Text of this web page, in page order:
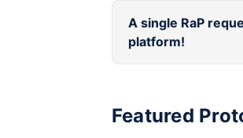
A single RaP
platform!
Featured